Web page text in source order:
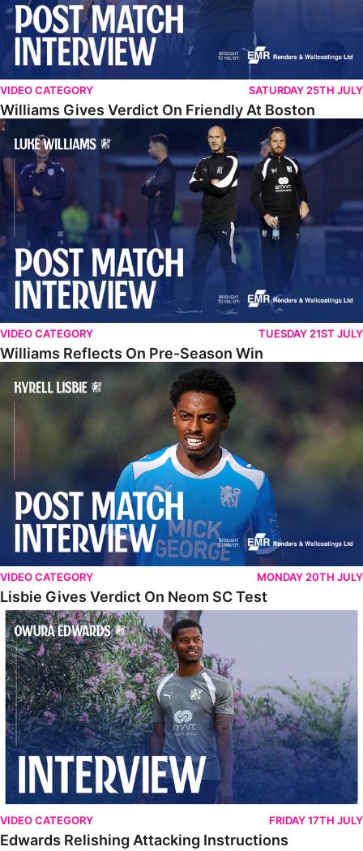
VIDEO CATEGORY SATURDAY 25TH JULY
Williams Gives Verdict On Friendly At Boston
Williams Reflects On Pre-Season Win
VIDEO CATEGORY TUESDAY 21ST JULY
Williams Reflects On Pre-Season Win
Lisbie Gives Verdict On Neom SC Test
VIDEO CATEGORY MONDAY 20TH JULY
Lisbie Gives Verdict On Neom SC Test
Edwards Relishing Attacking Instructions
VIDEO CATEGORY FRIDAY 17TH JULY
Edwards Relishing Attacking Instructions